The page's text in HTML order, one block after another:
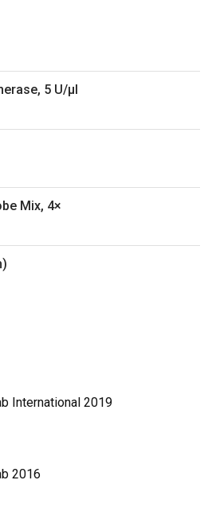
5 U/µl
Mix, 4×
International 2019
2016